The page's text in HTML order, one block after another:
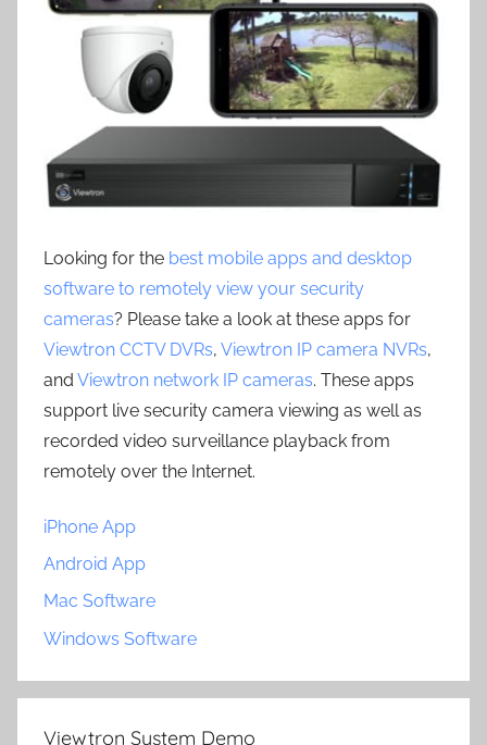
Looking for the best mobile apps and desktop
software to remotely view your security
cameras? Please take a look at these apps for
Viewtron CCTV DVRs, Viewtron IP camera NVRs,
and Viewtron network IP cameras. These apps
support live security camera viewing as well as
recorded video surveillance playback from
remotely over the Internet.
iPhone App
Android App
Mac Software
Windows Software
Viewtron System Demo